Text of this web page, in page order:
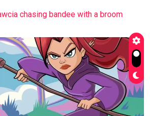
chasing bandee with a broom